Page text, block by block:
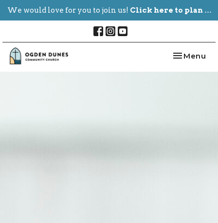
We would love for you to join us! Click here to plan your visit.
Toggle
Menu